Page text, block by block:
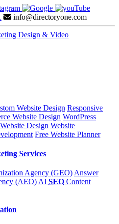
info@directoryone.com
Website Design Responsive
Website Design WordPress
Design Website
Free Website Planner
Services
Agency (GEO) Answer
(AEO) AI SEO Content